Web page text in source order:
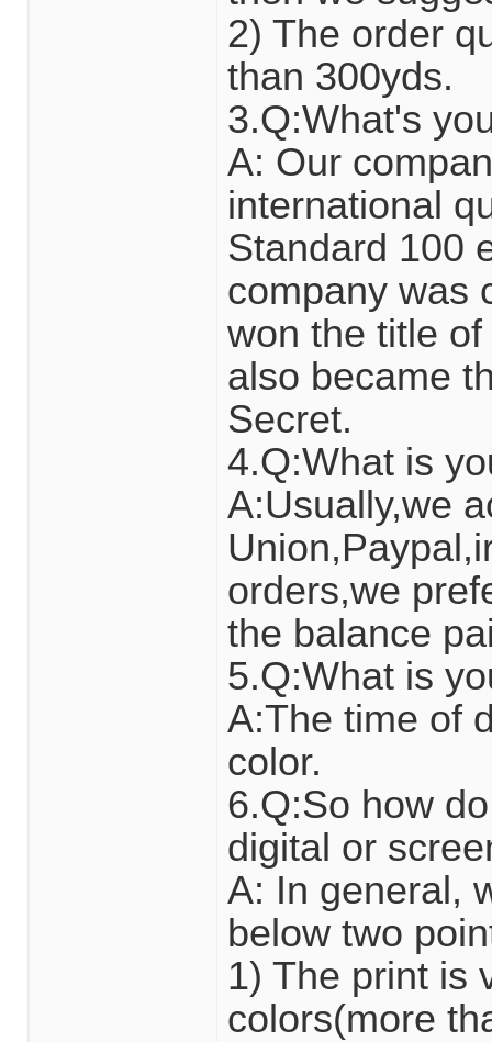
2) The order
than 300yds.
3.Q:What's
A: Our
international
Standard 100
company was
won the title
also became
Secret.
4.Q:What is
A:Usually,we
orders,we
the balance
5.Q:What is
A:The time of
color.
6.Q:So how
digital or
A: In general,
below two
1) The print is
colors(more